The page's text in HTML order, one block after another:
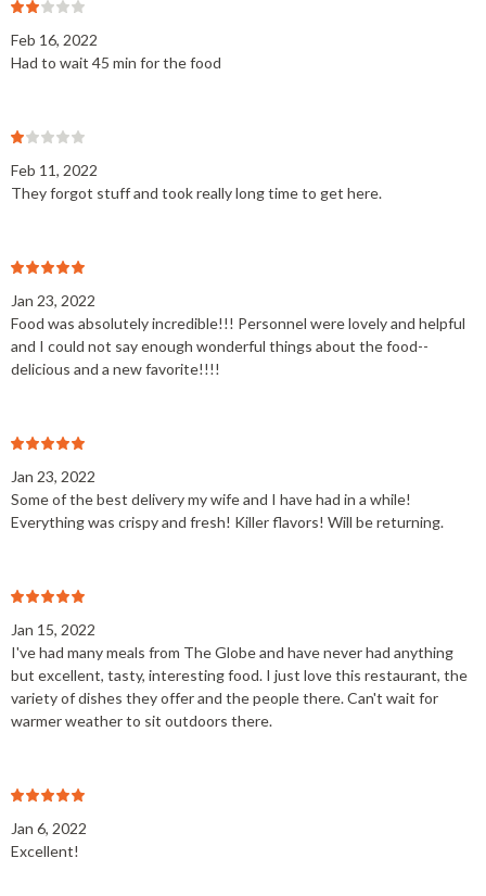
Feb 16, 2022
Had to wait 45 min for the food
Feb 11, 2022
They forgot stuff and took really long time to get here.
Jan 23, 2022
Food was absolutely incredible!!! Personnel were lovely and helpful
and I could not say enough wonderful things about the food--
delicious and a new favorite!!!!
Jan 23, 2022
Some of the best delivery my wife and I have had in a while!
Everything was crispy and fresh! Killer flavors! Will be returning.
Jan 15, 2022
I've had many meals from The Globe and have never had anything
but excellent, tasty, interesting food. I just love this restaurant, the
variety of dishes they offer and the people there. Can't wait for
warmer weather to sit outdoors there.
Jan 6, 2022
Excellent!